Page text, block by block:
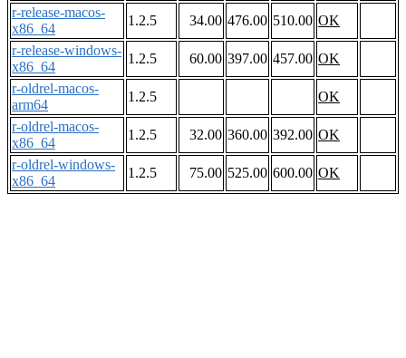
r-release-macos-
x86_64
1.2.5 34.00 476.00 510.00 OK
r-release-windows-
x86_64
1.2.5 60.00 397.00 457.00 OK
r-oldrel-macos-
arm64
1.2.5
OK
r-oldrel-macos-
x86_64
1.2.5 32.00 360.00 392.00 OK
r-oldrel-windows-
x86_64
1.2.5 75.00 525.00 600.00 OK